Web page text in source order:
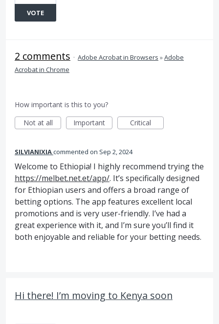
VOTE
2 comments · Adobe Acrobat in Browsers »Adobe
Acrobat in Chrome
How important is this to you?
Not at all
Important Critical
SILVIANIXIAcommented Sep 2, 2024
Welcome to Ethiopia! I highly recommend trying the
https://melbet.net.et/app/. It’s specifically designed
for Ethiopian users and offers a broad range of
betting options. The app features excellent local
promotions and is very user-friendly. I’ve had a
great experience with it, and I’m sure you’ll find it
both enjoyable and reliable for your betting needs.
Hi there! I’m moving to Kenya soon